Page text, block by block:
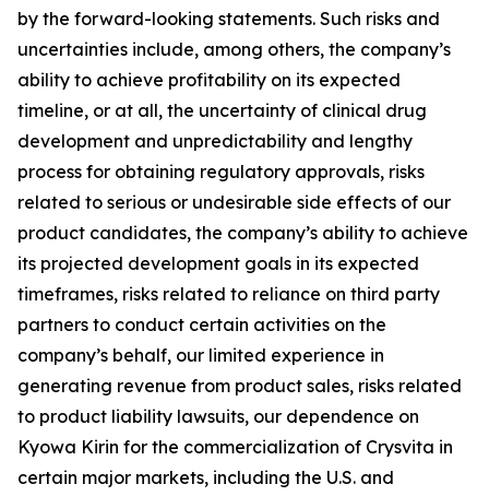
by the forward-looking statements. Such risks and
uncertainties include, among others, the company’s
ability to achieve profitability on its expected
timeline, or at all, the uncertainty of clinical drug
development and unpredictability and lengthy
process for obtaining regulatory approvals, risks
related to serious or undesirable side effects of our
product candidates, the company’s ability to achieve
its projected development goals in its expected
timeframes, risks related to reliance on third party
partners to conduct certain activities on the
company’s behalf, our limited experience in
generating revenue from product sales, risks related
to product liability lawsuits, our dependence on
Kyowa Kirin for the commercialization of Crysvita in
certain major markets, including the U.S. and